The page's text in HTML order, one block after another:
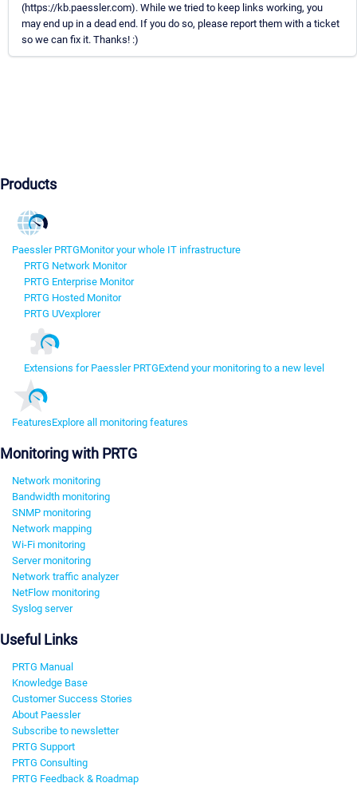
(https://kb.paessler.com). While we tried to keep links working, you
may end up in a dead end. If you do so, please report them with a ticket
so we can fix it. Thanks! :)
Products
Paessler PRTGMonitor your whole IT infrastructure
PRTG Network Monitor
PRTG Enterprise Monitor
PRTG Hosted Monitor
PRTG UVexplorer
Extensions for Paessler PRTGExtend your monitoring to a new level
FeaturesExplore all monitoring features
Monitoring with PRTG
Network monitoring
Bandwidth monitoring
SNMP monitoring
Network mapping
Wi-Fi monitoring
Server monitoring
Network traffic analyzer
NetFlow monitoring
Syslog server
Useful Links
PRTG Manual
Knowledge Base
Customer Success Stories
About Paessler
Subscribe to newsletter
PRTG Support
PRTG Consulting
PRTG Feedback & Roadmap